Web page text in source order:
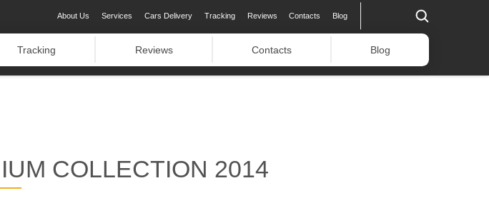
About Us Services Cars Delivery Tracking Reviews Contacts Blog
Tracking Reviews Contacts Blog
COLLECTION 2014